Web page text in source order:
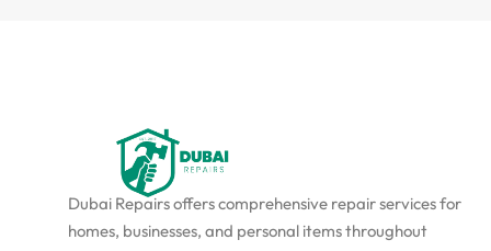
Dubai Repairs offers comprehensive repair services for
homes, businesses, and personal items throughout